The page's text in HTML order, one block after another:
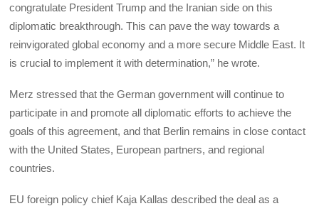
congratulate President Trump and the Iranian side on this
diplomatic breakthrough. This can pave the way towards a
reinvigorated global economy and a more secure Middle East. It
is crucial to implement it with determination,” he wrote.
Merz stressed that the German government will continue to
participate in and promote all diplomatic efforts to achieve the
goals of this agreement, and that Berlin remains in close contact
with the United States, European partners, and regional
countries.
EU foreign policy chief Kaja Kallas described the deal as a